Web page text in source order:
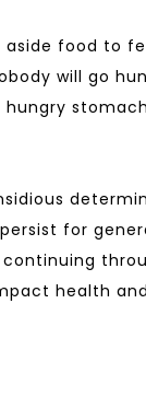
food to
will go
for
health